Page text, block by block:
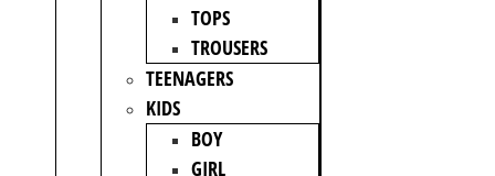
TOPS
TROUSERS
TEENAGERS
KIDS
BOY
GIRL